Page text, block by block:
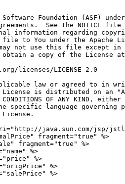
Foundation (ASF)
See the NOTICE file
information regarding
to You under the Apache
not use this file except in
a copy of the License at
licenses/LICENSE-2.0
law or agreed to in
is distributed on an
OF ANY KIND, either
specific language governing
java.sun.com/jsp/
fragment="true" %>
fragment="true" %>
%>
%>
%>
%>